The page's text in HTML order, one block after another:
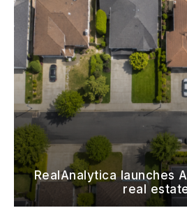
RealAnalytica launches
real